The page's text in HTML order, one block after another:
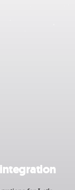
integration